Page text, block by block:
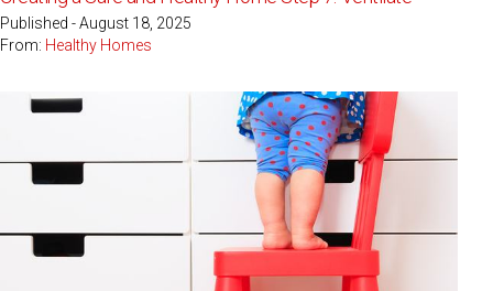
Published - August 18, 2025
From: Healthy Homes